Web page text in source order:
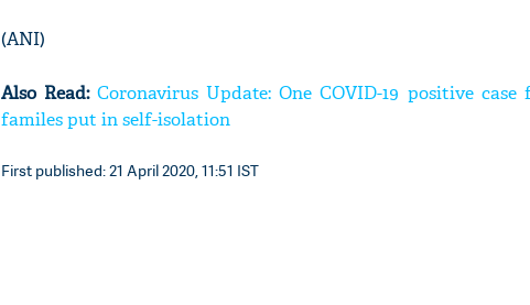
(ANI)
Also Read: Coronavirus Update: One COVID-19 positive
familes put in self-isolation
First published: 21 April 2020, 11:51 IST